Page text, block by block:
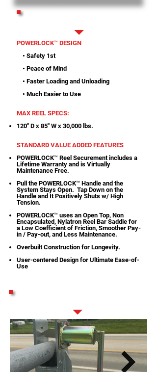
POWERLOCK™ DESIGN
• Safety 1st
• Peace of Mind
• Faster Loading and Unloading
• Much Easier to Use
MAX REEL SPECS:
120" D x 85" W x 30,000 lbs.
STANDARD VALUE ADDED FEATURES
POWERLOCK™ Reel Securement includes a
Lifetime Warranty and is Virtually
Maintenance Free.
Pull the POWERLOCK™ Handle and the
System Stays Open. Tap Down on the
Handle and It Positively Shuts w/ High
Tension.
POWERLOCK™ uses an Open Top, Non
Encapsulated, Nylatron Reel Bar Saddle for
a Low Coefficient of Friction, Smoother Pay-
in / Pay-out, and Less Maintenance.
Overbuilt Construction for Longevity.
User-centered Design for Ultimate Ease-of-
Use